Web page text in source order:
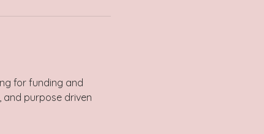
for funding and
and purpose driven